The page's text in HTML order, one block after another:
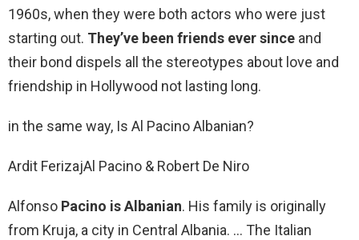
1960s, when they were both actors who were just
starting out. They’ve been friends ever since and
their bond dispels all the stereotypes about love and
friendship in Hollywood not lasting long.
in the same way, Is Al Pacino Albanian?
Ardit Ferizaj‎Al Pacino & Robert De Niro
Alfonso Pacino is Albanian. His family is originally
from Kruja, a city in Central Albania. … The Italian